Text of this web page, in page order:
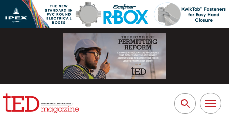
SearchToggle